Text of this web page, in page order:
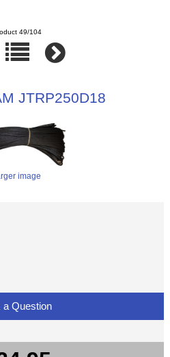
49/104
JTRP250D18
image
a Question